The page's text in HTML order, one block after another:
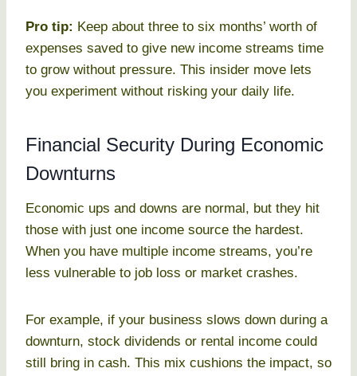
Pro tip: Keep about three to six months’ worth of
expenses saved to give new income streams time
to grow without pressure. This insider move lets
you experiment without risking your daily life.
Financial Security During Economic
Downturns
Economic ups and downs are normal, but they hit
those with just one income source the hardest.
When you have multiple income streams, you’re
less vulnerable to job loss or market crashes.
For example, if your business slows down during a
downturn, stock dividends or rental income could
still bring in cash. This mix cushions the impact, so